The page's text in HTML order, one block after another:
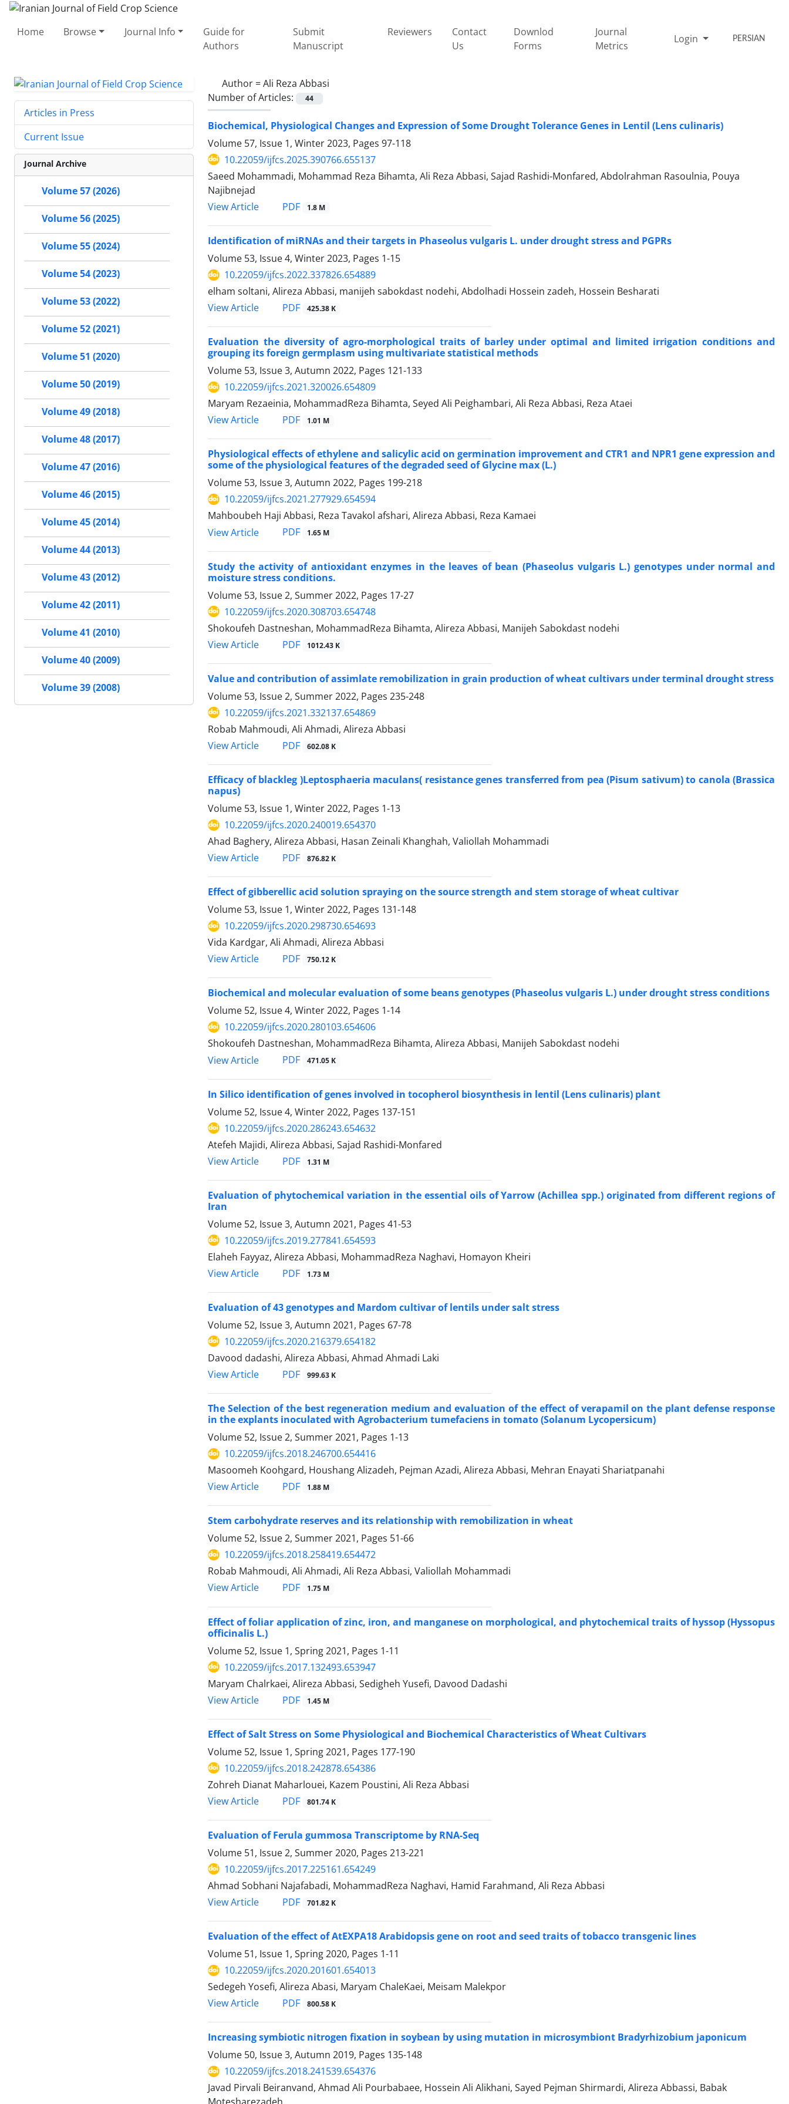
Home Browse Journal Info
Guide for
Authors
Submit
Manuscript
Reviewers
Contact
Us
Downlod
Forms
Journal
Metrics
Login PERSIAN
Author =Ali Reza Abbasi
Number of Articles:
44
Biochemical, Physiological Changes and Expression of Some Drought Tolerance Genes in Lentil (Lens culinaris)
Volume 57, Issue 1, Winter 2023, Pages 97-118
10.22059/ijfcs.2025.390766.655137
Saeed Mohammadi, Mohammad Reza Bihamta, Ali Reza Abbasi, Sajad Rashidi-Monfared, Abdolrahman Rasoulnia, Pouya
Najibnejad
View Article
PDF 1.8 M
Identification of miRNAs and their targets in Phaseolus vulgaris L. under drought stress and PGPRs
Volume 53, Issue 4, Winter 2023, Pages 1-15
10.22059/ijfcs.2022.337826.654889
elham soltani, Alireza Abbasi, manijeh sabokdast nodehi, Abdolhadi Hossein zadeh, Hossein Besharati
View Article
PDF 425.38 K
Evaluation the diversity of agro-morphological traits of barley under optimal and limited irrigation conditions and
grouping its foreign germplasm using multivariate statistical methods
Volume 53, Issue 3, Autumn 2022, Pages 121-133
10.22059/ijfcs.2021.320026.654809
Maryam Rezaeinia, MohammadReza Bihamta, Seyed Ali Peighambari, Ali Reza Abbasi, Reza Ataei
View Article
PDF 1.01 M
Physiological effects of ethylene and salicylic acid on germination improvement and CTR1 and NPR1 gene expression and
some of the physiological features of the degraded seed of Glycine max (L.)
Volume 53, Issue 3, Autumn 2022, Pages 199-218
10.22059/ijfcs.2021.277929.654594
Mahboubeh Haji Abbasi, Reza Tavakol afshari, Alireza Abbasi, Reza Kamaei
View Article
PDF 1.65 M
Study the activity of antioxidant enzymes in the leaves of bean (Phaseolus vulgaris L.) genotypes under normal and
moisture stress conditions.
Volume 53, Issue 2, Summer 2022, Pages 17-27
10.22059/ijfcs.2020.308703.654748
Shokoufeh Dastneshan, MohammadReza Bihamta, Alireza Abbasi, Manijeh Sabokdast nodehi
View Article
PDF 1012.43 K
Value and contribution of assimlate remobilization in grain production of wheat cultivars under terminal drought stress
Volume 53, Issue 2, Summer 2022, Pages 235-248
10.22059/ijfcs.2021.332137.654869
Robab Mahmoudi, Ali Ahmadi, Alireza Abbasi
View Article
PDF 602.08 K
Efficacy of blackleg )Leptosphaeria maculans( resistance genes transferred from pea (Pisum sativum) to canola (Brassica
napus)
Volume 53, Issue 1, Winter 2022, Pages 1-13
10.22059/ijfcs.2020.240019.654370
Ahad Baghery, Alireza Abbasi, Hasan Zeinali Khanghah, Valiollah Mohammadi
View Article
PDF 876.82 K
Effect of gibberellic acid solution spraying on the source strength and stem storage of wheat cultivar
Volume 53, Issue 1, Winter 2022, Pages 131-148
10.22059/ijfcs.2020.298730.654693
Vida Kardgar, Ali Ahmadi, Alireza Abbasi
View Article
PDF 750.12 K
Biochemical and molecular evaluation of some beans genotypes (Phaseolus vulgaris L.) under drought stress conditions
Volume 52, Issue 4, Winter 2022, Pages 1-14
10.22059/ijfcs.2020.280103.654606
Shokoufeh Dastneshan, MohammadReza Bihamta, Alireza Abbasi, Manijeh Sabokdast nodehi
View Article
PDF 471.05 K
In Silico identification of genes involved in tocopherol biosynthesis in lentil (Lens culinaris) plant
Volume 52, Issue 4, Winter 2022, Pages 137-151
10.22059/ijfcs.2020.286243.654632
Atefeh Majidi, Alireza Abbasi, Sajad Rashidi-Monfared
View Article
PDF 1.31 M
Evaluation of phytochemical variation in the essential oils of Yarrow (Achillea spp.) originated from different regions of
Iran
Volume 52, Issue 3, Autumn 2021, Pages 41-53
10.22059/ijfcs.2019.277841.654593
Elaheh Fayyaz, Alireza Abbasi, MohammadReza Naghavi, Homayon Kheiri
View Article
PDF 1.73 M
Evaluation of 43 genotypes and Mardom cultivar of lentils under salt stress
Volume 52, Issue 3, Autumn 2021, Pages 67-78
10.22059/ijfcs.2020.216379.654182
Davood dadashi, Alireza Abbasi, Ahmad Ahmadi Laki
View Article
PDF 999.63 K
The Selection of the best regeneration medium and evaluation of the effect of verapamil on the plant defense response
in the explants inoculated with Agrobacterium tumefaciens in tomato (Solanum Lycopersicum)
Volume 52, Issue 2, Summer 2021, Pages 1-13
10.22059/ijfcs.2018.246700.654416
Masoomeh Koohgard, Houshang Alizadeh, Pejman Azadi, Alireza Abbasi, Mehran Enayati Shariatpanahi
View Article
PDF 1.88 M
Stem carbohydrate reserves and its relationship with remobilization in wheat
Volume 52, Issue 2, Summer 2021, Pages 51-66
10.22059/ijfcs.2018.258419.654472
Robab Mahmoudi, Ali Ahmadi, Ali Reza Abbasi, Valiollah Mohammadi
View Article
PDF 1.75 M
Effect of foliar application of zinc, iron, and manganese on morphological, and phytochemical traits of hyssop (Hyssopus
officinalis L.)
Volume 52, Issue 1, Spring 2021, Pages 1-11
10.22059/ijfcs.2017.132493.653947
Maryam Chalrkaei, Alireza Abbasi, Sedigheh Yusefi, Davood Dadashi
View Article
PDF 1.45 M
Effect of Salt Stress on Some Physiological and Biochemical Characteristics of Wheat Cultivars
Volume 52, Issue 1, Spring 2021, Pages 177-190
10.22059/ijfcs.2018.242878.654386
Zohreh Dianat Maharlouei, Kazem Poustini, Ali Reza Abbasi
View Article
PDF 801.74 K
Evaluation of Ferula gummosa Transcriptome by RNA-Seq
Volume 51, Issue 2, Summer 2020, Pages 213-221
10.22059/ijfcs.2017.225161.654249
Ahmad Sobhani Najafabadi, MohammadReza Naghavi, Hamid Farahmand, Ali Reza Abbasi
View Article
PDF 701.82 K
Evaluation of the effect of AtEXPA18 Arabidopsis gene on root and seed traits of tobacco transgenic lines
Volume 51, Issue 1, Spring 2020, Pages 1-11
10.22059/ijfcs.2020.201601.654013
Sedegeh Yosefi, Alireza Abasi, Maryam ChaleKaei, Meisam Malekpor
View Article
PDF 800.58 K
Increasing symbiotic nitrogen fixation in soybean by using mutation in microsymbiont Bradyrhizobium japonicum
Volume 50, Issue 3, Autumn 2019, Pages 135-148
10.22059/ijfcs.2018.241539.654376
Javad Pirvali Beiranvand, Ahmad Ali Pourbabaee, Hossein Ali Alikhani, Sayed Pejman Shirmardi, Alireza Abbassi, Babak
Articles in Press
Current Issue
Journal Archive
Volume 57 (2026)
Volume 56 (2025)
Volume 55 (2024)
Volume 54 (2023)
Volume 53 (2022)
Volume 52 (2021)
Volume 51 (2020)
Volume 50 (2019)
Volume 49 (2018)
Volume 48 (2017)
Volume 47 (2016)
Volume 46 (2015)
Volume 45 (2014)
Volume 44 (2013)
Volume 43 (2012)
Volume 42 (2011)
Volume 41 (2010)
Volume 40 (2009)
Volume 39 (2008)